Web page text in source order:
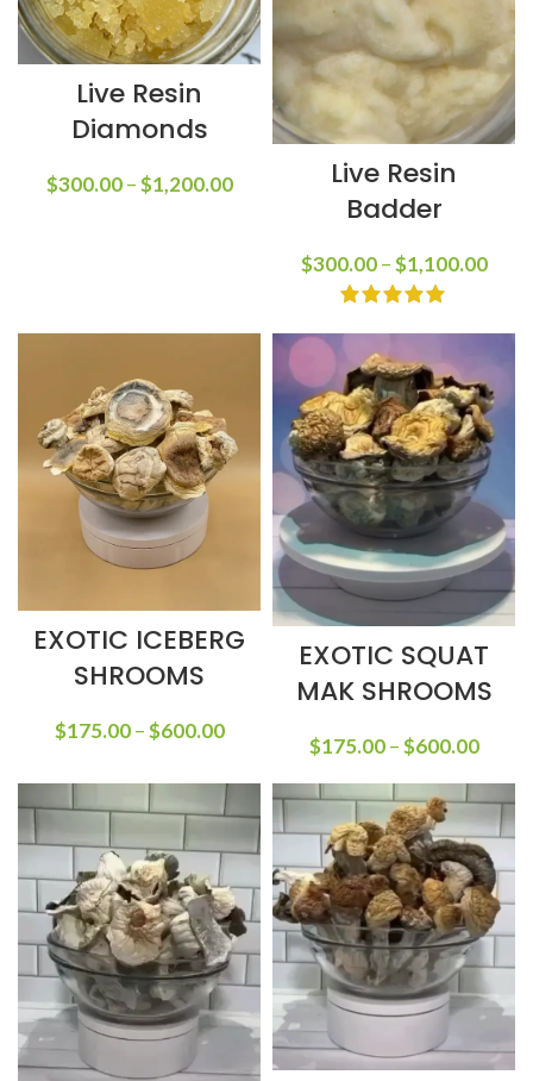
Live Resin
Diamonds
$300.00 –$1,200.00
Live Resin
Badder
$300.00 –$1,100.00
EXOTIC ICEBERG
SHROOMS
$175.00 –$600.00
EXOTIC SQUAT
MAK SHROOMS
$175.00 –$600.00